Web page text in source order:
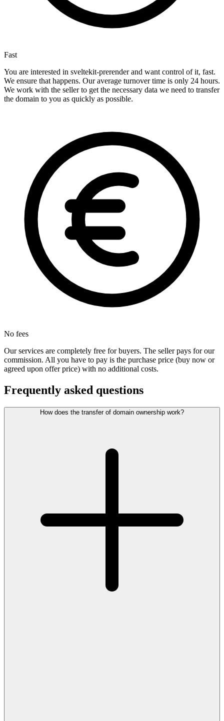
Fast
You are interested in sveltekit-prerender and want control of it, fast.
We ensure that happens. Our average turnover time is only 24 hours.
We work with the seller to get the necessary data we need to transfer
the domain to you as quickly as possible.
No fees
Our services are completely free for buyers. The seller pays for our
commission. All you have to pay is the purchase price (buy now or
agreed upon offer price) with no additional costs.
Frequently asked questions
How does the transfer of domain ownership work?